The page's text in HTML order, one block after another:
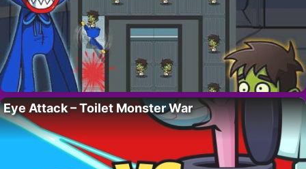
Eye Attack – Toilet Monster War